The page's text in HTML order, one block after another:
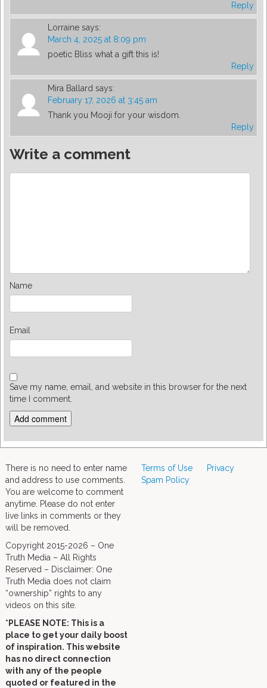
Reply
Lorraine says:
March 4, 2025 at 8:09 pm
poetic Bliss what a gift this is!
Reply
Mira Ballard says:
February 17, 2026 at 3:45 am
Thank you Mooji for your wisdom.
Reply
Write a comment
Name
Email
Save my name, email, and website in this browser for the next
time I comment.
There is no need to enter name
and address to use comments.
You are welcome to comment
anytime. Please do not enter
live links in comments or they
will be removed.
Copyright 2015-2026 – One
Truth Media – All Rights
Reserved – Disclaimer: One
Truth Media does not claim
“ownership” rights to any
videos on this site.
*PLEASE NOTE: This is a
place to get your daily boost
of inspiration. This website
has no direct connection
with any of the people
quoted or featured in the
Terms of Use
Privacy
Spam Policy